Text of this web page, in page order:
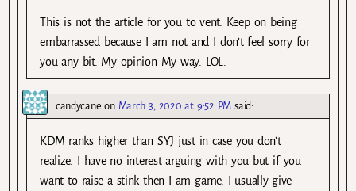
This is not the article for you to vent. Keep on being
embarrassed because I am not and I don’t feel sorry for
you any bit. My opinion My way. LOL.
candycane on March 3, 2020 at 9:52 PM said:
KDM ranks higher than SYJ just in case you don’t
realize. I have no interest arguing with you but if you
want to raise a stink then I am game. I usually give